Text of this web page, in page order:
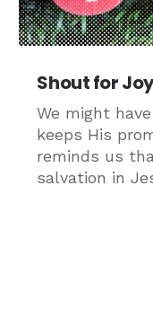
Shout for
We might
keeps His
reminds us
salvation in